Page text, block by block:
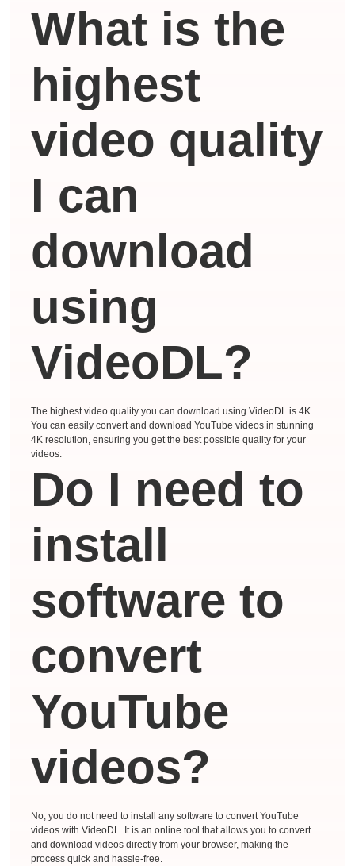
What is the
highest
video quality
I can
download
using
VideoDL?
The highest video quality you can download using VideoDL is 4K.
You can easily convert and download YouTube videos in stunning
4K resolution, ensuring you get the best possible quality for your
videos.
Do I need to
install
software to
convert
YouTube
videos?
No, you do not need to install any software to convert YouTube
videos with VideoDL. It is an online tool that allows you to convert
and download videos directly from your browser, making the
process quick and hassle-free.